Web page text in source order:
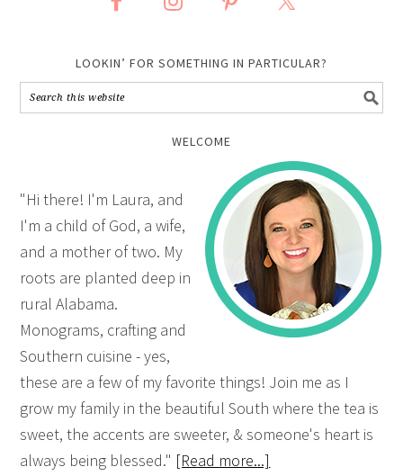
LOOKIN’ FOR SOMETHING IN PARTICULAR?
WELCOME
"Hi there! I'm Laura, and
I'm a child of God, a wife,
and a mother of two. My
roots are planted deep in
rural Alabama.
Monograms, crafting and
Southern cuisine - yes,
these are a few of my favorite things! Join me as I
grow my family in the beautiful South where the tea is
sweet, the accents are sweeter, & someone's heart is
always being blessed." [Read more...]